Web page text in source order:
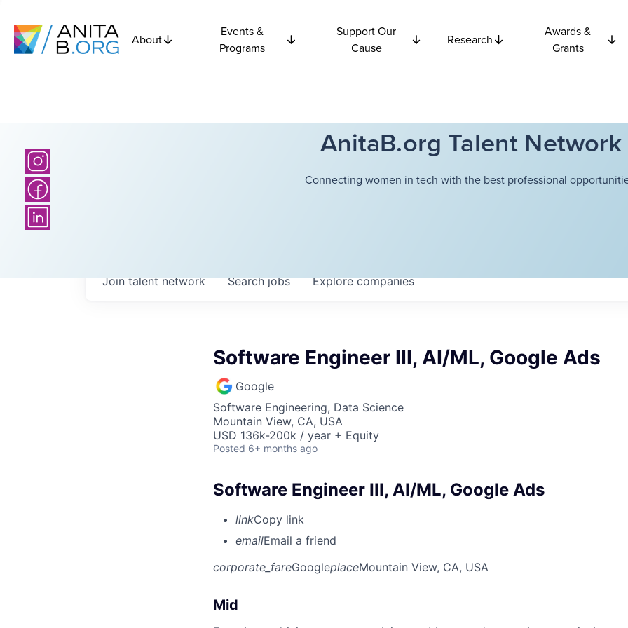
About
Events &
Programs
Support Our
Cause
Research
Awards &
Grants
AnitaB.org Talent Network
Connecting women in tech with the best professional
Searchjobs Explorecompanies
Join talent network
Software Engineer III, AI/ML, Google Ads
Google
Software Engineering, Data Science
Mountain View, CA, USA
USD 136k-200k / year + Equity
Posted 6+ months ago
Software Engineer III, AI/ML, Google Ads
linkCopy link
emailEmail a friend
corporate_fareGoogleplaceMountain View, CA, USA
Mid